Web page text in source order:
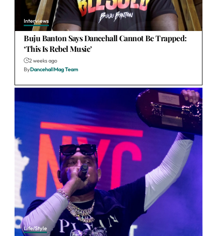
Interviews
Buju Banton Says Dancehall Cannot Be Trapped:
‘This Is Rebel Music’
2 weeks ago
ByDancehallMag Team
Life/Style